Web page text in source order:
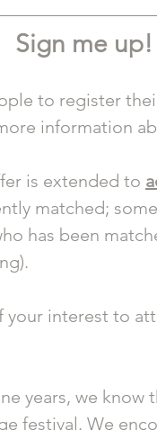
Sign me up!
to register
information
is extended to
matched;
has been
interest to
years, we
festival. We